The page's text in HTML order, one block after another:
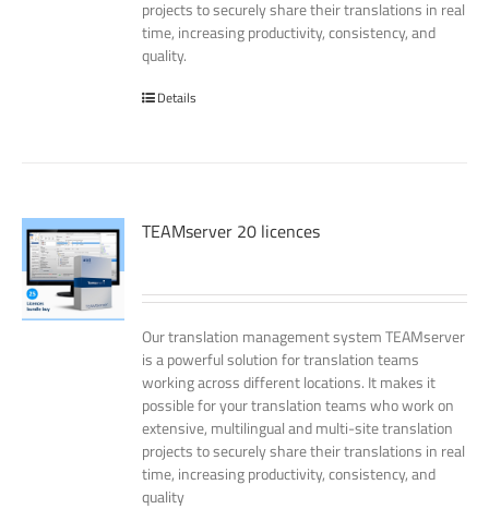
projects to securely share their translations in real
time, increasing productivity, consistency, and
quality.
Details
TEAMserver 20 licences
Our translation management system TEAMserver
is a powerful solution for translation teams
working across different locations. It makes it
possible for your translation teams who work on
extensive, multilingual and multi-site translation
projects to securely share their translations in real
time, increasing productivity, consistency, and
quality